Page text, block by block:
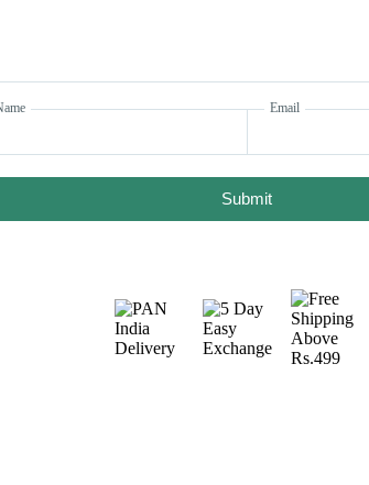
Email
Submit